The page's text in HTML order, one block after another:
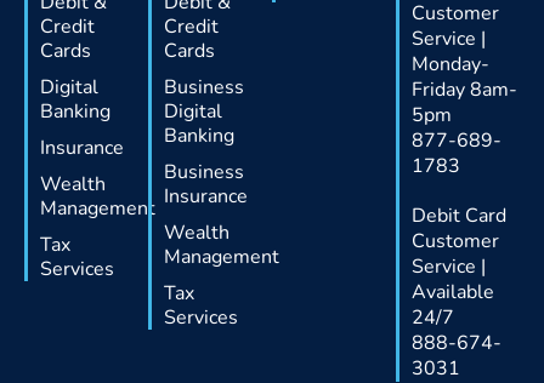
Credit
Cards
Digital
Banking
Insurance
Wealth
Management
Tax
Services
Credit
Cards
Business
Digital
Banking
Business
Insurance
Wealth
Management
Tax
Services
Customer
Service |
Monday-
Friday 8am-
5pm
877-689-
1783
Debit Card
Customer
Service |
Available
24/7
888-674-
3031